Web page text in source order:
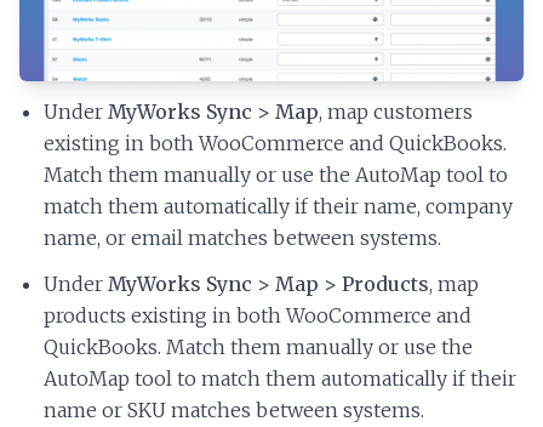
Under MyWorks Sync > Map, map customers
existing in both WooCommerce and QuickBooks.
Match them manually or use the AutoMap tool to
match them automatically if their name, company
name, or email matches between systems.
Under MyWorks Sync > Map > Products, map
products existing in both WooCommerce and
QuickBooks. Match them manually or use the
AutoMap tool to match them automatically if their
name or SKU matches between systems.